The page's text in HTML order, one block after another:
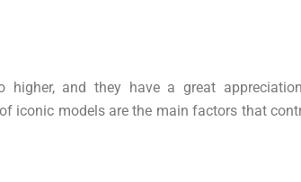
higher, and they have a great
iconic models are the main factors that